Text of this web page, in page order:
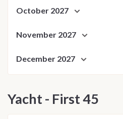
October 2027
November 2027
December 2027
Yacht - First 45